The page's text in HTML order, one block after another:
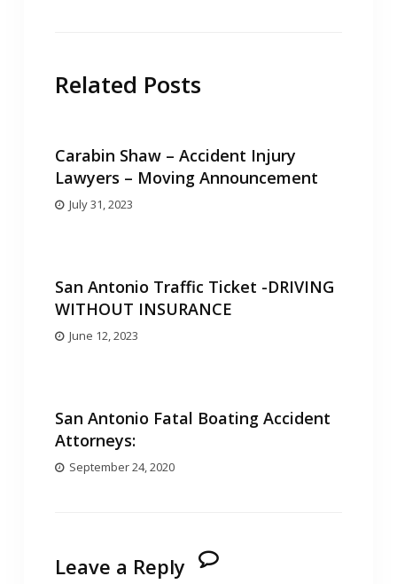
Related Posts
Carabin Shaw – Accident Injury
Lawyers – Moving Announcement
July 31, 2023
San Antonio Traffic Ticket -DRIVING
WITHOUT INSURANCE
June 12, 2023
San Antonio Fatal Boating Accident
Attorneys:
September 24, 2020
Leave a Reply